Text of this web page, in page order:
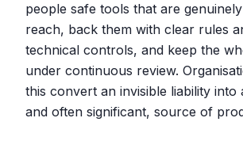
people safe tools that are
reach, back them with clear rules
technical controls, and keep the
under continuous review.
this convert an invisible liability into
and often significant, source of